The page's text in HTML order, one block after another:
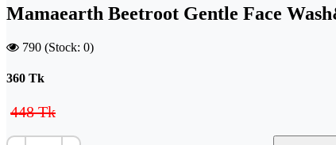
Mamaearth Beetroot Gentle Face
790 (Stock: 0)
360 Tk
448 Tk